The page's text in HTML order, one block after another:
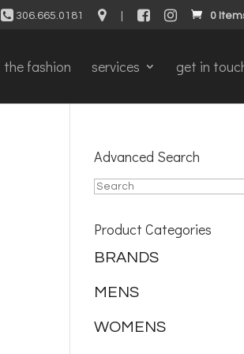
306.665.0181 0
the fashion services get in
Advanced Search
Product Categories
BRANDS
MENS
WOMENS